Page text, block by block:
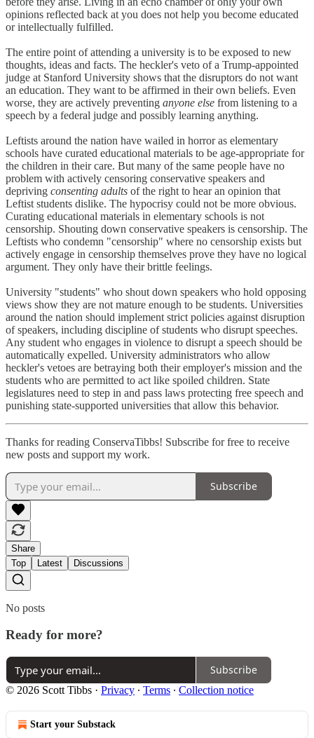
opinions reflected back at you does not help you become educated
or intellectually fulfilled.
The entire point of attending a university is to be exposed to new
thoughts, ideas and facts. The heckler's veto of a Trump-appointed
judge at Stanford University shows that the disruptors do not want
an education. They want to be affirmed in their own beliefs. Even
worse, they are actively preventing anyone else from listening to a
speech by a federal judge and possibly learning anything.
Leftists around the nation have wailed in horror as elementary
schools have curated educational materials to be age-appropriate for
the children in their care. But many of the same people have no
problem with actively censoring conservative speakers and
depriving consenting adults of the right to hear an opinion that
Leftist students dislike. The hypocrisy could not be more obvious.
Curating educational materials in elementary schools is not
censorship. Shouting down conservative speakers is censorship. The
Leftists who condemn "censorship" where no censorship exists but
actively engage in censorship themselves prove they have no logical
argument. They only have their brittle feelings.
University "students" who shout down speakers who hold opposing
views show they are not mature enough to be students. Universities
around the nation should implement strict policies against disruption
of speakers, including discipline of students who disrupt speeches.
Any student who engages in violence to disrupt a speech should be
automatically expelled. University administrators who allow
heckler's vetoes are betraying both their employer's mission and the
students who are permitted to act like spoiled children. State
legislatures need to step in and pass laws protecting free speech and
punishing state-supported universities that allow this behavior.
Thanks for reading ConservaTibbs! Subscribe for free to receive
new posts and support my work.
Subscribe
Share
Top
Latest Discussions
No posts
Ready for more?
Subscribe
© 2026 Scott Tibbs · Privacy ∙ Terms ∙ Collection notice
Start your Substack